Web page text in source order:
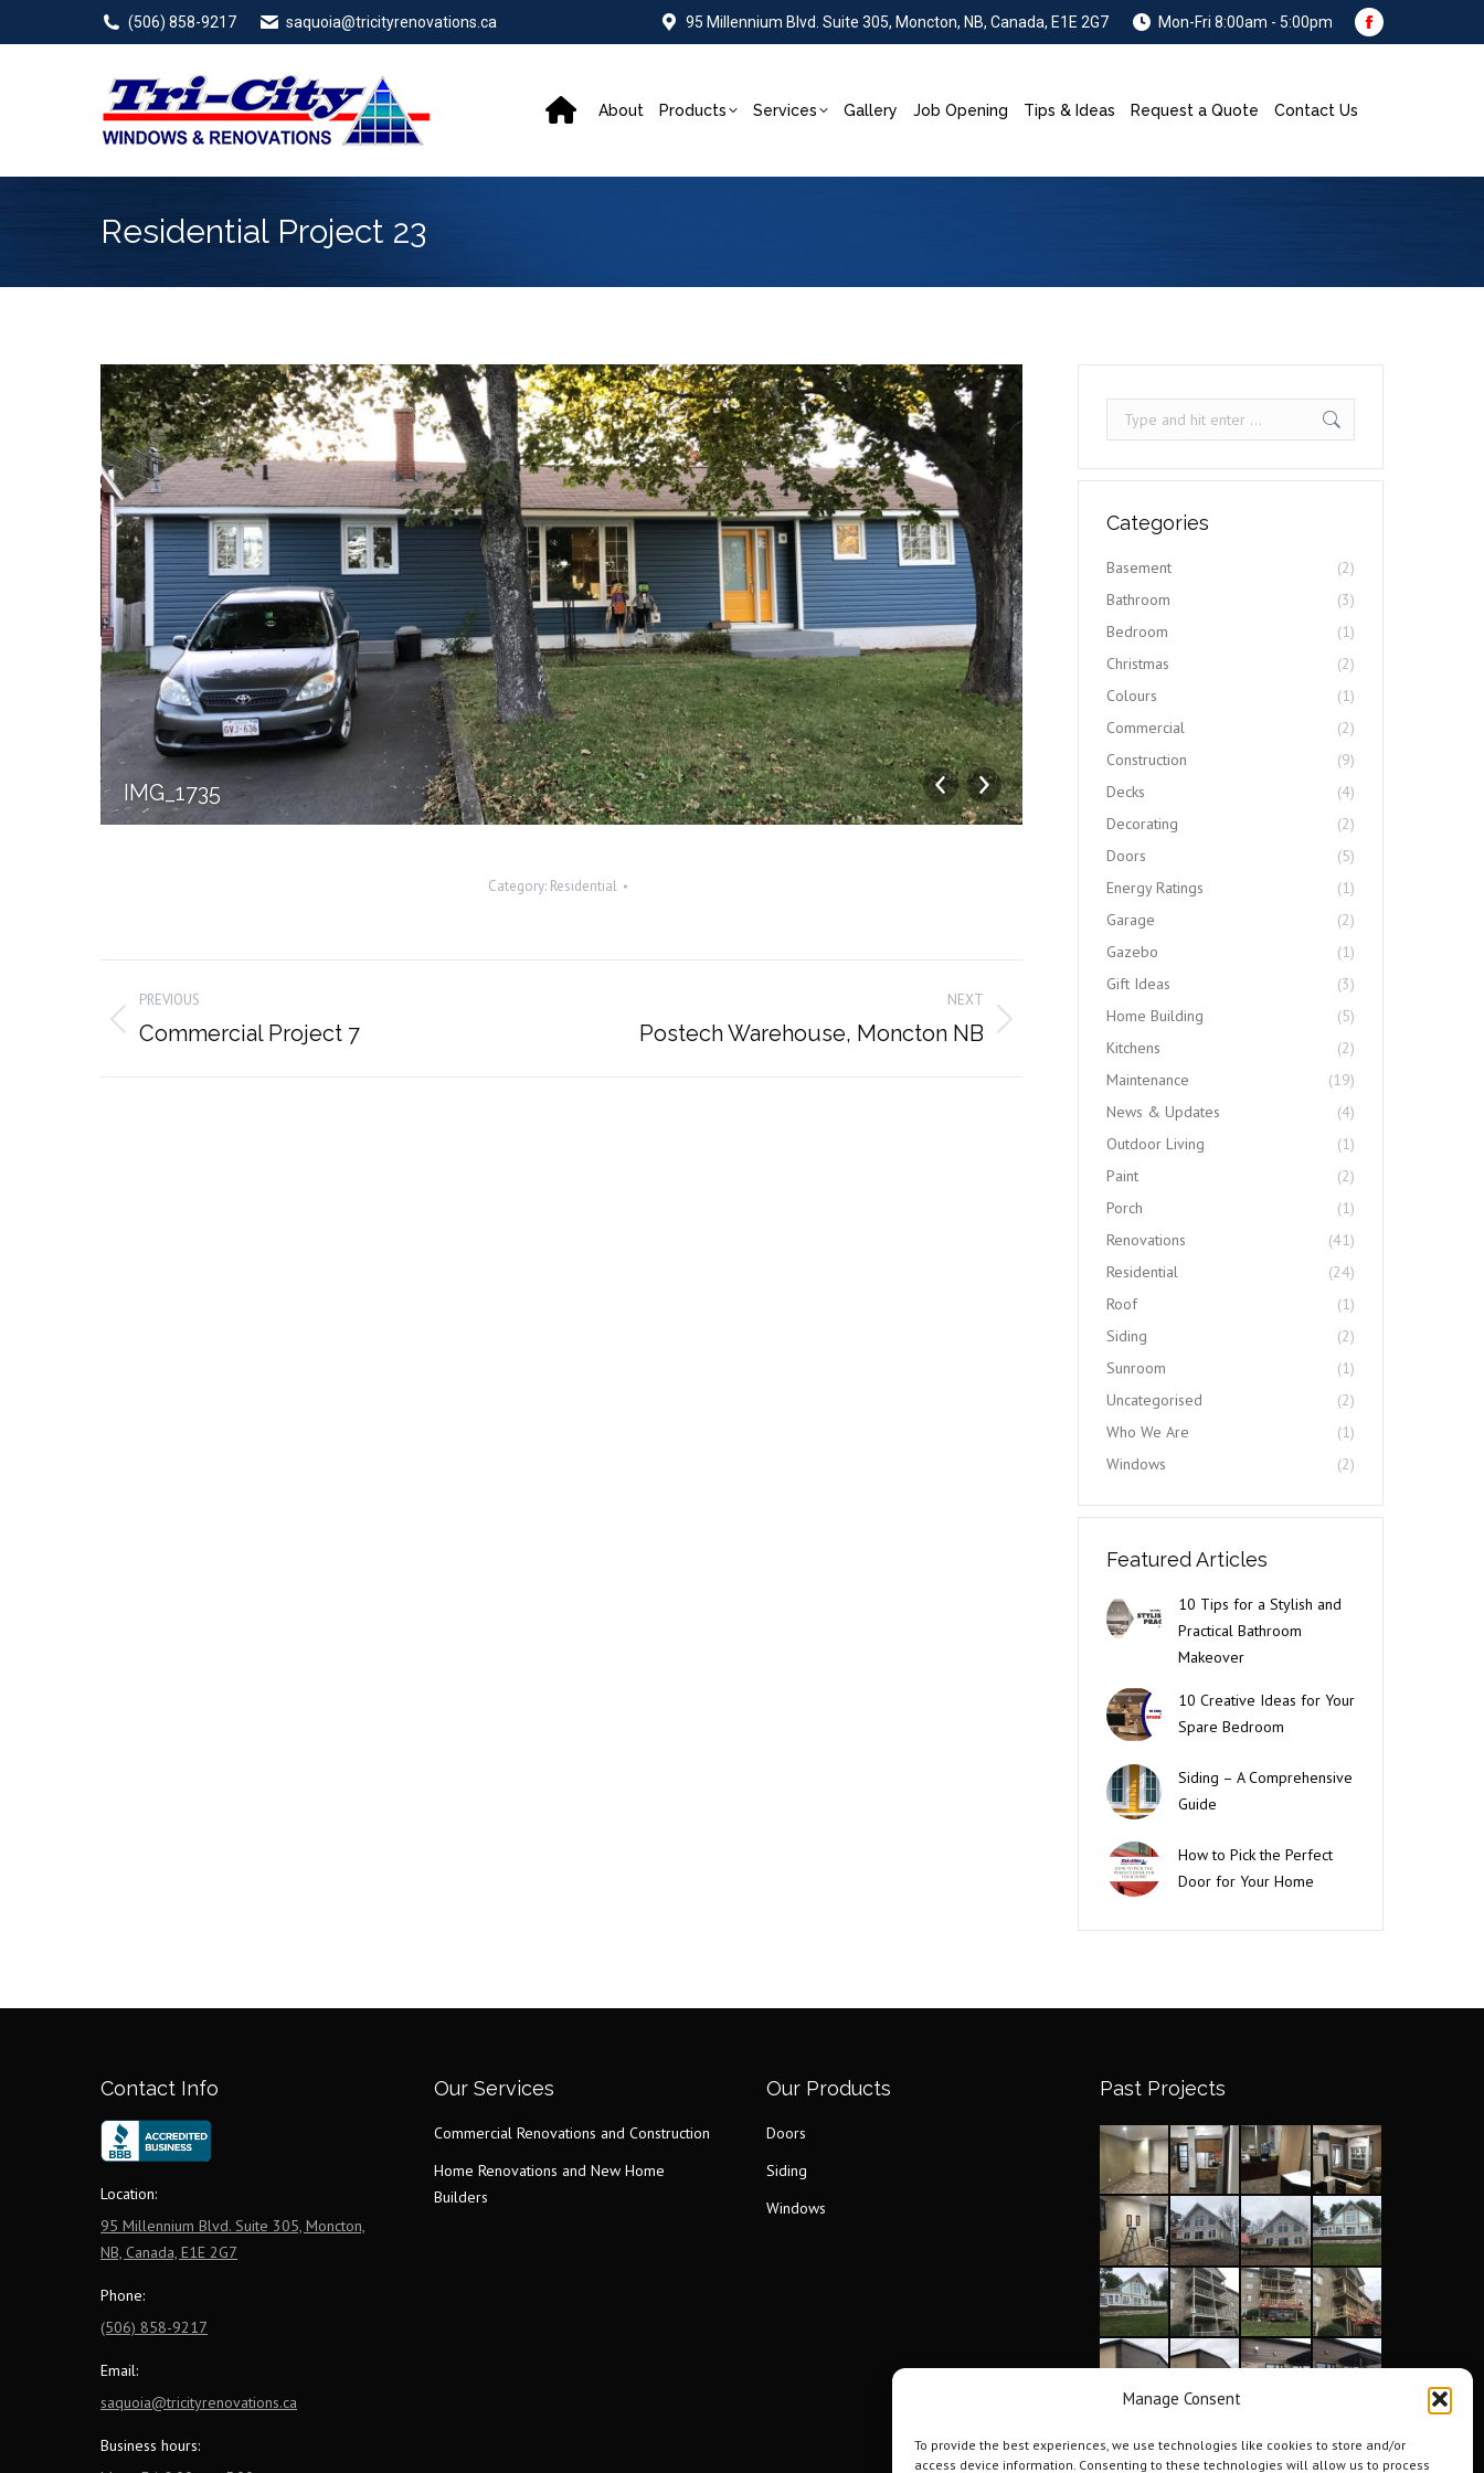
Manage Consent
To provide the best experiences, we use technologies like cookies to store and/or
access device information. Consenting to these technologies will allow us to process
(506) 858-9217 saquoia@tricityrenovations.ca 95 Millennium Blvd. Suite 305, Moncton, NB, Canada, E1E 2G7 Mon-Fri 8:00am - 5:00pm
Facebook
window
About Products Services Gallery Job Opening Tips & Ideas Request a Quote Contact Us
Residential Project 23
IMG_1735 IMG_1668
Category: Residential
navigation
PREVIOUS
Previous
Commercial Project 7
NEXT
Postech Warehouse, Moncton NB
Search:
Categories
Basement
(2)
Bathroom
(3)
Bedroom
(1)
Christmas
(2)
Colours
(1)
Commercial
(2)
Construction
(9)
Decks
(4)
Decorating
(2)
Doors
(5)
Energy Ratings
(1)
Garage
(2)
Gazebo
(1)
Gift Ideas
(3)
Home Building
(5)
Kitchens
(2)
Maintenance
(19)
News & Updates
(4)
Outdoor Living
(1)
Paint
(2)
Porch
(1)
Renovations
(41)
Residential
(24)
Roof
(1)
Siding
(2)
Sunroom
(1)
Uncategorised
(2)
Who We Are
(1)
Windows
(2)
Featured Articles
10 Tips for a Stylish and
Practical Bathroom
Makeover
10 Creative Ideas for Your
Spare Bedroom
Siding – A Comprehensive
Guide
How to Pick the Perfect
Door for Your Home
Contact Info
Location:
95 Millennium Blvd. Suite 305, Moncton,
NB, Canada, E1E 2G7
Phone:
(506) 858-9217
Email:
saquoia@tricityrenovations.ca
Business hours:
Our Services
Commercial Renovations and Construction
Home Renovations and New Home
Builders
Our Products
Doors
Siding
Windows
Past Projects